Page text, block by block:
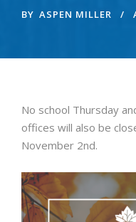
BY ASPEN MILLER
No school Thursday
offices will also be
November 2nd.